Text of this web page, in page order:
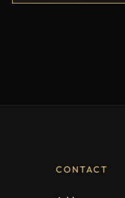
CONTACT